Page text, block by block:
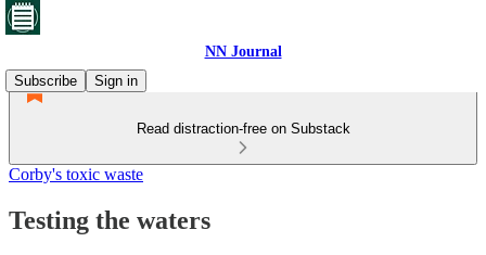
NN Journal
Subscribe
Sign in
Read distraction-free on Substack
Corby's toxic waste
Testing the waters